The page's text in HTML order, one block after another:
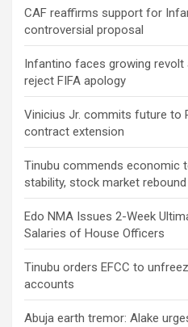
CAF reaffirms support for
controversial proposal
Infantino faces growing revolt
reject FIFA apology
Vinicius Jr. commits future to
contract extension
Tinubu commends economic
stability, stock market rebound
Edo NMA Issues 2-Week
Salaries of House Officers
Tinubu orders EFCC to
accounts
Abuja earth tremor: Alake